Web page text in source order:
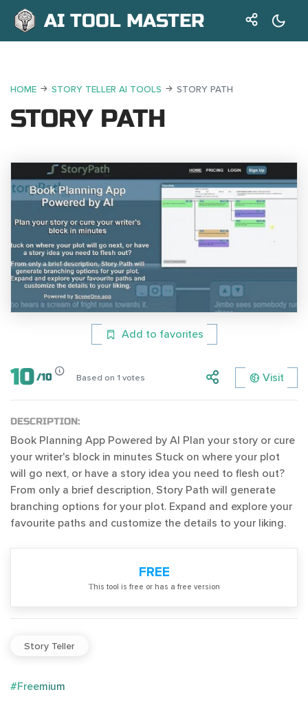
AI TOOL MASTER
HOME STORY TELLER AI TOOLS STORY PATH
STORY PATH
Add to favorites
10 /10 Based on 1 votes Visit
DESCRIPTION:
Book Planning App Powered by AI Plan your story or cure
your writer's block in minutes Stuck on where your plot
will go next, or have a story idea you need to flesh out?
From only a brief description, Story Path will generate
branching options for your plot. Expand and explore your
favourite paths and customize the details to your liking.
FREE
Тhis tool is free or has a free version
Story Teller
#Freemium